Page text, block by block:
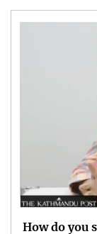
How do you